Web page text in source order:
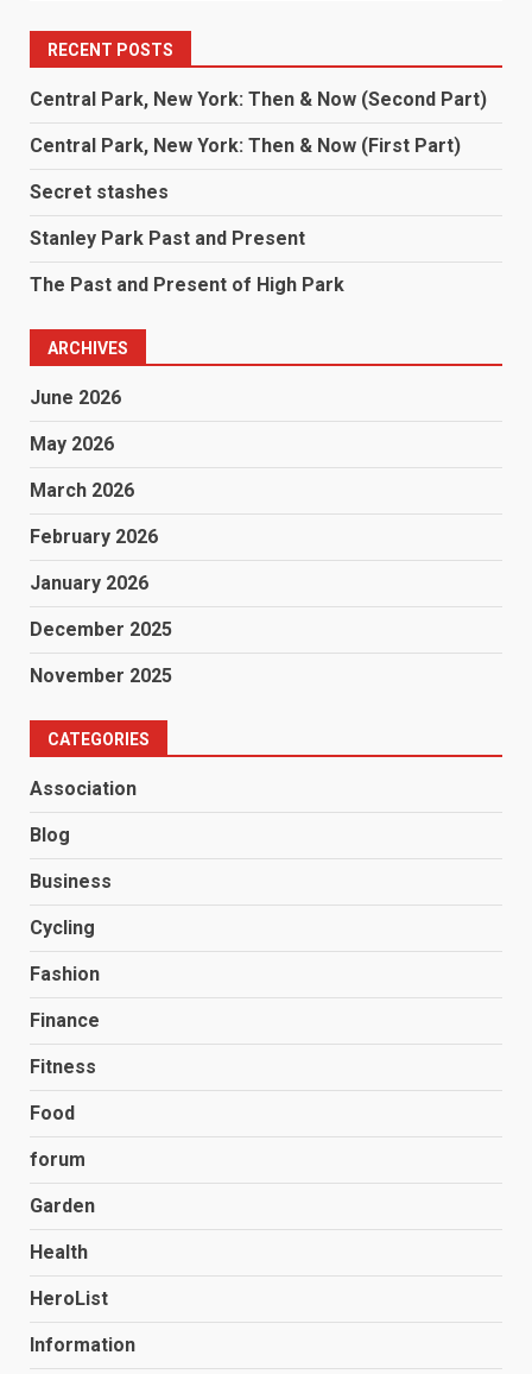
RECENT POSTS
Central Park, New York: Then & Now (Second Part)
Central Park, New York: Then & Now (First Part)
Secret stashes
Stanley Park Past and Present
The Past and Present of High Park
ARCHIVES
June 2026
May 2026
March 2026
February 2026
January 2026
December 2025
November 2025
CATEGORIES
Association
Blog
Business
Cycling
Fashion
Finance
Fitness
Food
forum
Garden
Health
HeroList
Information